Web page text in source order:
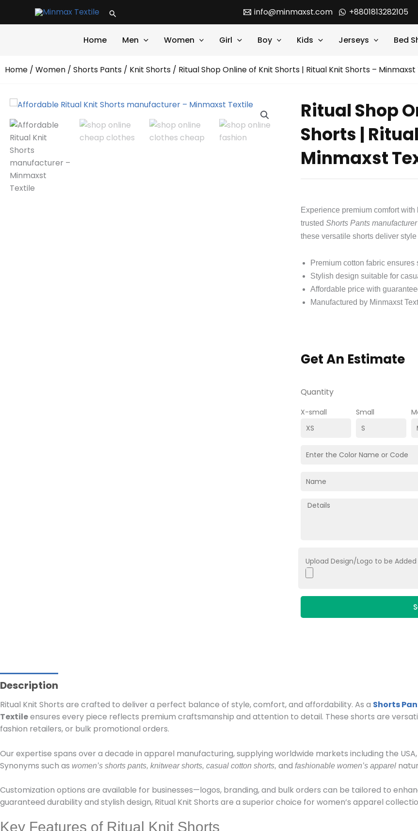
Search info@minmaxst.com +8801813282105
Home Men Women Girl Boy Kids Jerseys Bed
Home / Women / Shorts Pants / Knit Shorts / Ritual Shop Online of Knit Shorts | Ritual Knit Shorts –
Ritual Shop
Shorts |
Minmaxst
Experience premium comfort with
trusted Shorts Pants manufacturer
these versatile shorts deliver
Premium cotton fabric ensures
Stylish design suitable for
Affordable price with
Manufactured by Minmaxst
Get An Estimate
Quantity
X-small Small
Upload Design/Logo to be Added
Description
Ritual Knit Shorts are crafted to deliver a perfect balance of style, comfort, and affordability. As a Shorts
Textileensures every piece reflects premium craftsmanship and attention to detail. These shorts are
fashion retailers, or bulk promotional orders.
Our expertise spans over a decade in apparel manufacturing, supplying worldwide markets including the USA,
Synonyms such as women’s shorts pants, knitwear shorts, casual cotton shorts, and fashionable women’s apparel
Customization options are available for businesses—logos, branding, and bulk orders can be tailored to
guaranteed durability and stylish design, Ritual Knit Shorts are a superior choice for women’s apparel
Key Features of Ritual Knit Shorts